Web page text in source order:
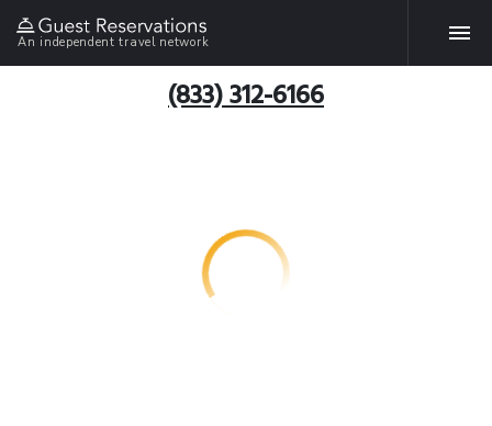
An independent travel network
(833) 312-6166